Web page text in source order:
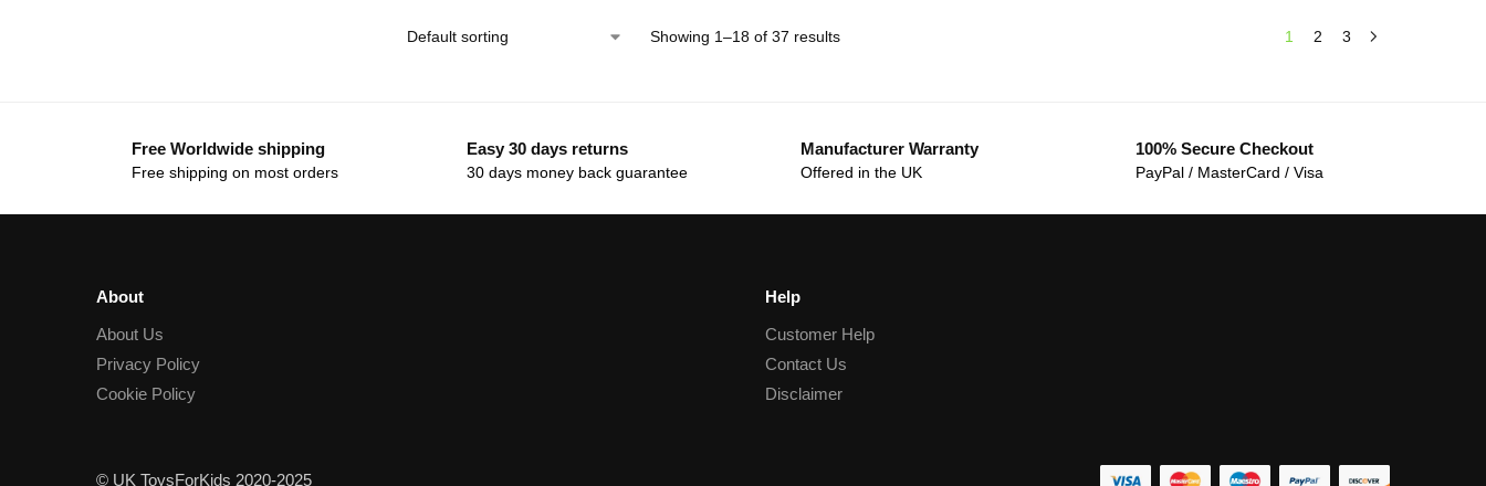
Showing 1–18 of 37 results 1 2 3
Free Worldwide shipping
Free shipping on most orders
Easy 30 days returns
30 days money back guarantee
Manufacturer Warranty
Offered in the UK
100% Secure Checkout
PayPal / MasterCard / Visa
About
About Us
Privacy Policy
Cookie Policy
Help
Customer Help
Contact Us
Disclaimer
© UK ToysForKids 2020-2025